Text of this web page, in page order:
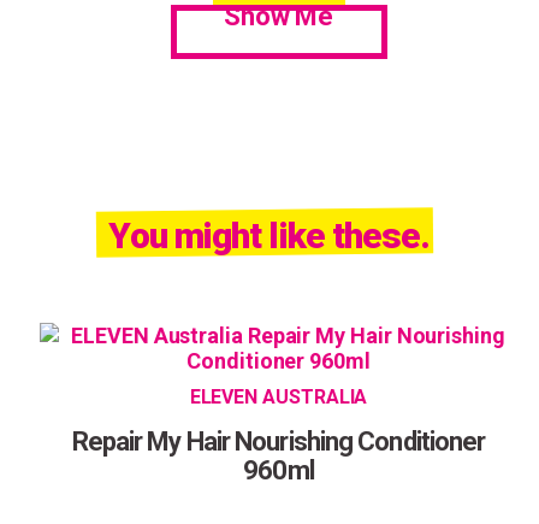
Show Me
You might like these.
ELEVEN AUSTRALIA
Repair My Hair Nourishing Conditioner
960ml